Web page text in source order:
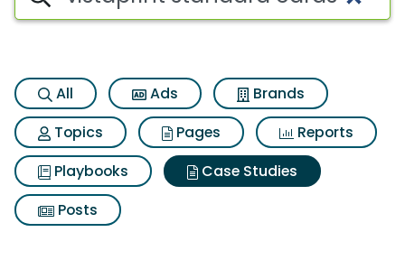
All Ads
Brands
Topics
Pages
Reports
Playbooks
Case Studies
Posts